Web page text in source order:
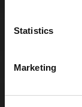
Statistics
Marketing